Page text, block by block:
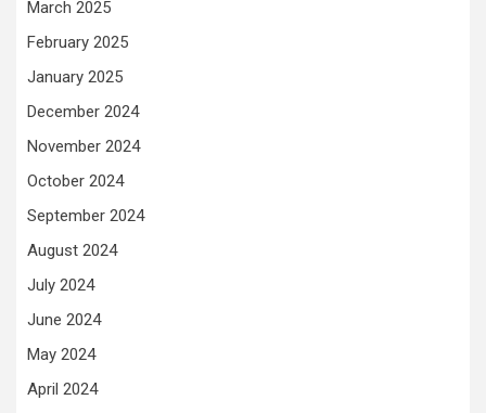
March 2025
February 2025
January 2025
December 2024
November 2024
October 2024
September 2024
August 2024
July 2024
June 2024
May 2024
April 2024